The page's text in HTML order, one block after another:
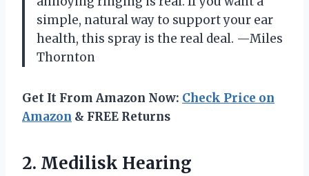
simple, natural way to support your ear
health, this spray is the real deal. —Miles
Thornton
Get It From Amazon Now: Check Price on
Amazon & FREE Returns
2. Medilisk Hearing